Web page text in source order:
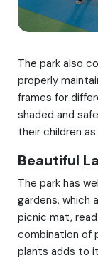
The park also
properly
frames for
shaded and
their children
Beautiful
The park has
gardens, which
picnic mat,
combination of
plants adds to